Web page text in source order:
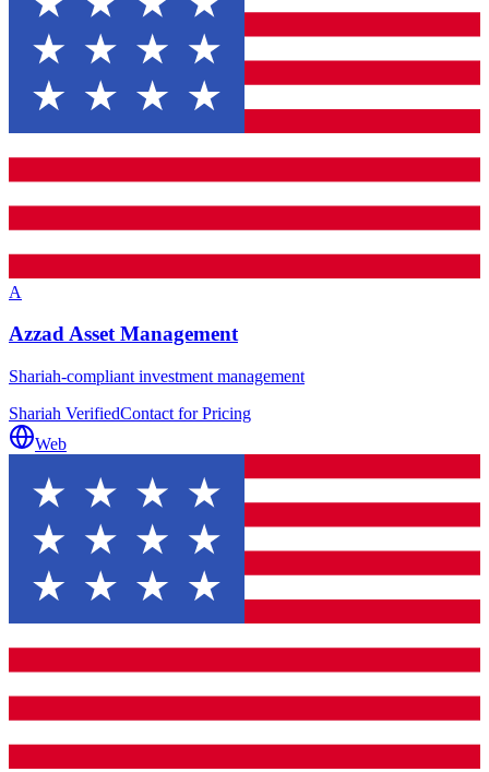
A
Azzad Asset Management
Shariah-compliant investment management
Shariah VerifiedContact for Pricing
Web